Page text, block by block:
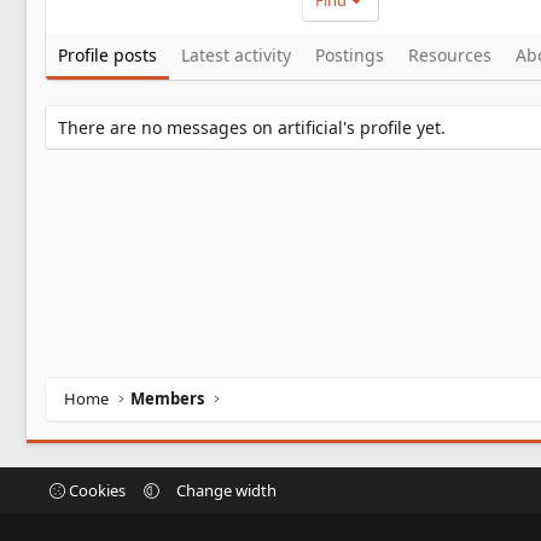
Profile posts Latest activity Postings Resources
There are no messages on artificial's profile yet.
Home Members
Cookies Change width